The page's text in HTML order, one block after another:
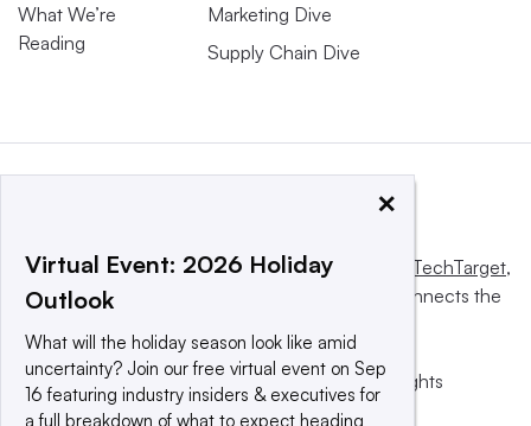
What We’re
Reading
Marketing Dive
Supply Chain Dive
This website is owned and operated by Informa TechTarget,
a global network that informs, influences and connects the
© 2025 TechTarget, Inc. or its subsidiaries. All rights
reserved. An Informa PLC company.
×
Virtual Event: 2026 Holiday
Outlook
What will the holiday season look like amid
uncertainty? Join our free virtual event on Sep
16 featuring industry insiders & executives for
a full breakdown of what to expect heading